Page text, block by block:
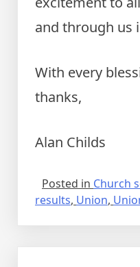
and through us
With every
thanks,
Alan Childs
Posted in Church
results, Union,